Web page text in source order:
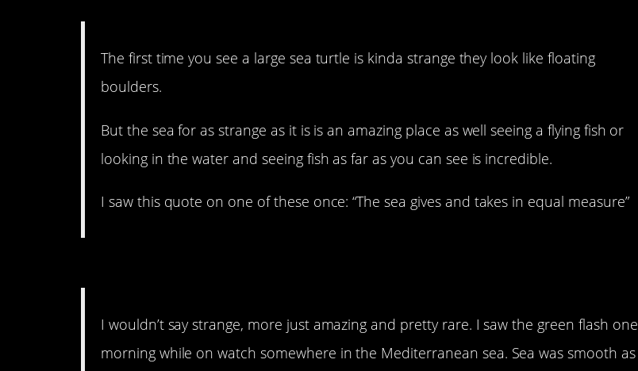
The first time you see a large sea turtle is kinda strange they look like floating
boulders.
But the sea for as strange as it is is an amazing place as well seeing a flying fish or
looking in the water and seeing fish as far as you can see is incredible.
I saw this quote on one of these once: “The sea gives and takes in equal measure”
I wouldn’t say strange, more just amazing and pretty rare. I saw the green flash one
morning while on watch somewhere in the Mediterranean sea. Sea was smooth as